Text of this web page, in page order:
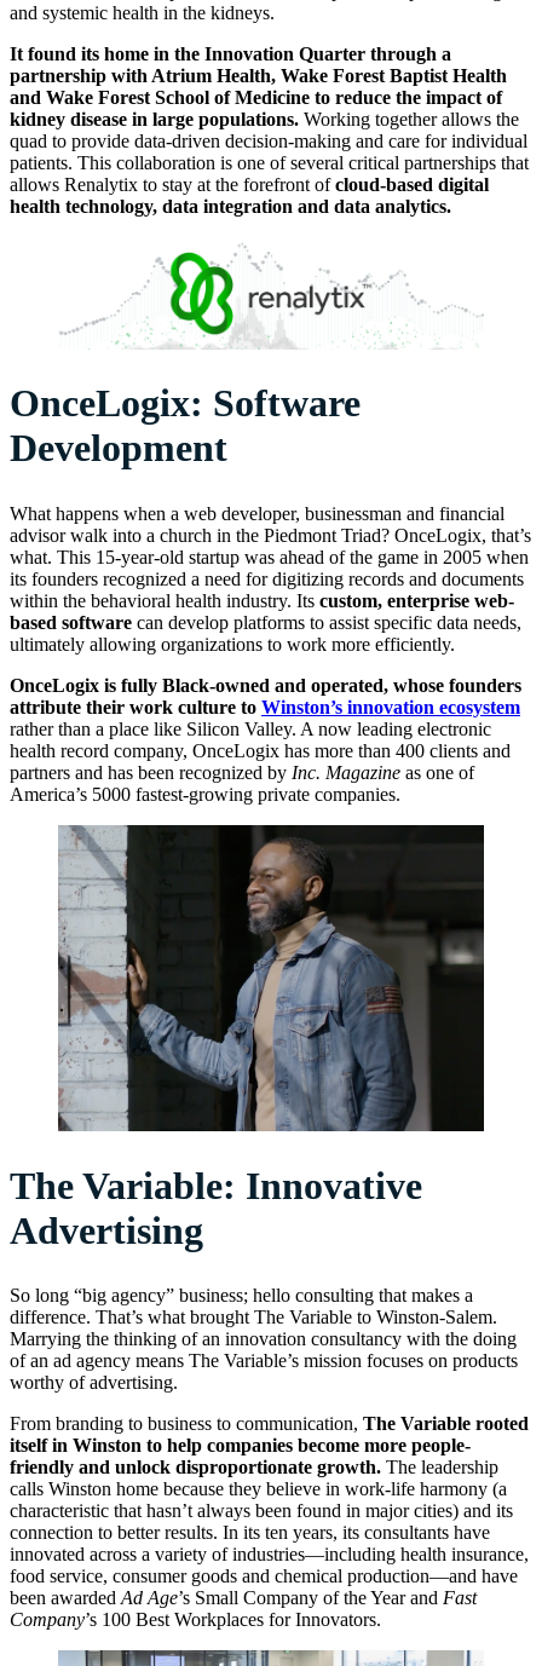
and systemic health in the kidneys.
It found its home in the Innovation Quarter through a
partnership with Atrium Health, Wake Forest Baptist Health
and Wake Forest School of Medicine to reduce the impact of
kidney disease in large populations. Working together allows the
quad to provide data-driven decision-making and care for individual
patients. This collaboration is one of several critical partnerships that
allows Renalytix to stay at the forefront ofcloud-based digital
health technology, data integration and data analytics.
OnceLogix: Software
Development
What happens when a web developer, businessman and financial
advisor walk into a church in the Piedmont Triad? OnceLogix, that’s
what. This 15-year-old startup was ahead of the game in 2005 when
its founders recognized a need for digitizing records and documents
within the behavioral health industry. Its custom, enterprise web-
based software can develop platforms to assist specific data needs,
ultimately allowing organizations to work more efficiently.
OnceLogix is fully Black-owned and operated, whose founders
attribute their work culture to Winston’s innovation ecosystem
rather than a place like Silicon Valley. A now leading electronic
health record company, OnceLogix has more than 400 clients and
partners and has been recognized by Inc. Magazine as one of
America’s 5000 fastest-growing private companies.
The Variable: Innovative
Advertising
So long “big agency” business; hello consulting that makes a
difference. That’s what brought The Variable to Winston-Salem.
Marrying the thinking of an innovation consultancy with the doing
of an ad agency means The Variable’s mission focuses on products
worthy of advertising.
From branding to business to communication, The Variable rooted
itself in Winston to help companies become more people-
friendly and unlock disproportionate growth. The leadership
calls Winston home because they believe in work-life harmony (a
characteristic that hasn’t always been found in major cities) and its
connection to better results. In its ten years, its consultants have
innovated across a variety of industries—including health insurance,
food service, consumer goods and chemical production—and have
been awardedAd Age’s Small Company of the Year and Fast
Company’s 100 Best Workplaces for Innovators.